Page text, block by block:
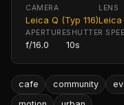
CAMERA
Leica Q (Typ 116)
LENS
Leica
APERTURE
f/16.0
SHUTTER
10s
cafe community